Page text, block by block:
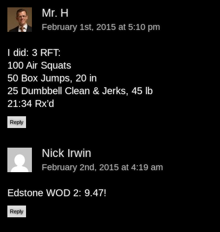
Mr. H
February 1st, 2015 at 5:10 pm
I did: 3 RFT:
100 Air Squats
50 Box Jumps, 20 in
25 Dumbbell Clean & Jerks, 45 lb
21:34 Rx’d
Reply
Nick Irwin
February 2nd, 2015 at 4:19 am
Edstone WOD 2: 9.47!
Reply